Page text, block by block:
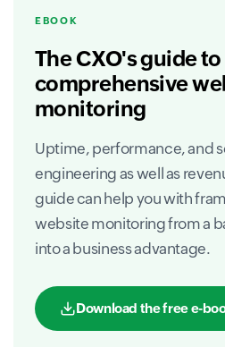
EBOOK
The CXO's guide to
comprehensive
monitoring
Uptime, performance, and
engineering as well as
guide can help you with
website monitoring from a
into a business advantage.
Download the free e-